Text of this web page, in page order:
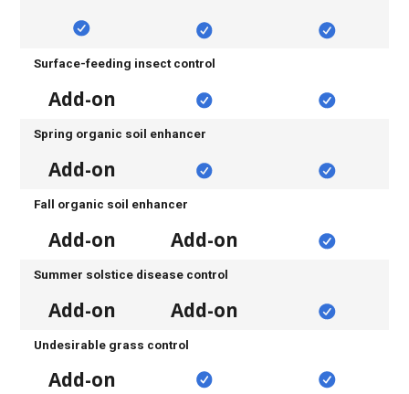
Surface-feeding insect control
Add-on
Spring organic soil enhancer
Add-on
Fall organic soil enhancer
Add-on Add-on
Summer solstice disease control
Add-on Add-on
Undesirable grass control
Add-on